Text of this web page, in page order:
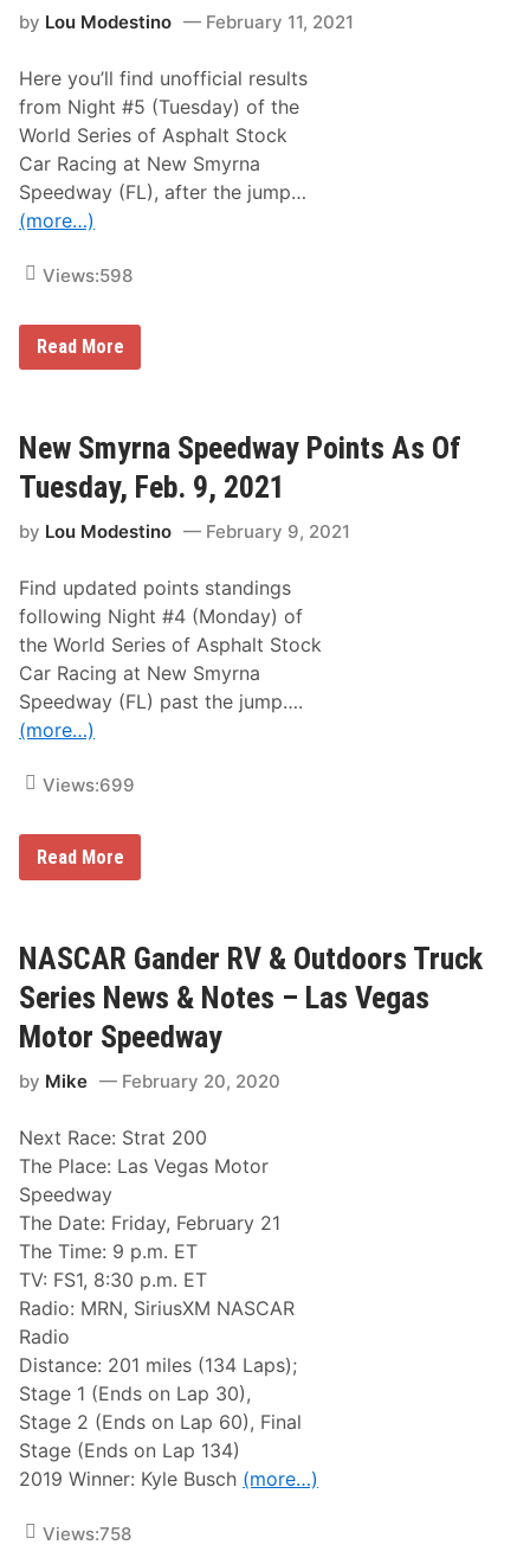
l
v
a
n
c
e
:
A
n
a
y
n
g
t
l
u
e
-
m
a
x
m
u
m
P
a
i
R
i
e
f
a
t
M
a
r
t
n
i
l
e
by Lou Modestino February 11, 2021
Here you’ll find unofficial results
from Night #5 (Tuesday) of the
World Series of Asphalt Stock
Car Racing at New Smyrna
Speedway (FL), after the jump…
(more…)
Views:598
N
e
y
r
n
a
o
d
S
e
r
i
e
s
N
i
h
5
–
U
i
c
i
a
l
R
s
t
s
Read More
New Smyrna Speedway Points As Of
Tuesday, Feb. 9, 2021
by Lou Modestino February 9, 2021
Find updated points standings
following Night #4 (Monday) of
the World Series of Asphalt Stock
Car Racing at New Smyrna
Speedway (FL) past the jump….
(more…)
Views:699
N
y
r
n
a
S
p
e
a
y
P
o
i
n
t
s
A
s
O
f
T
u
e
s
d
a
y
e
Read More
NASCAR Gander RV & Outdoors Truck
Series News & Notes – Las Vegas
Motor Speedway
by Mike February 20, 2020
Next Race: Strat 200
The Place: Las Vegas Motor
Speedway
The Date: Friday, February 21
The Time: 9 p.m. ET
TV: FS1, 8:30 p.m. ET
Radio: MRN, SiriusXM NASCAR
Radio
Distance: 201 miles (134 Laps);
Stage 1 (Ends on Lap 30),
Stage 2 (Ends on Lap 60), Final
Stage (Ends on Lap 134)
2019 Winner: Kyle Busch (more…)
Views:758